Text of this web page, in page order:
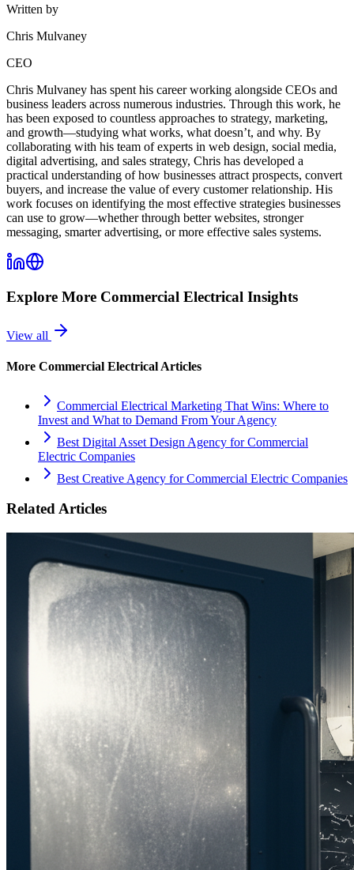
Written by
Chris Mulvaney
CEO
Chris Mulvaney has spent his career working alongside CEOs and
business leaders across numerous industries. Through this work, he
has been exposed to countless approaches to strategy, marketing,
and growth—studying what works, what doesn’t, and why. By
collaborating with his team of experts in web design, social media,
digital advertising, and sales strategy, Chris has developed a
practical understanding of how businesses attract prospects, convert
buyers, and increase the value of every customer relationship. His
work focuses on identifying the most effective strategies businesses
can use to grow—whether through better websites, stronger
messaging, smarter advertising, or more effective sales systems.
Explore More Commercial Electrical Insights
View all
More Commercial Electrical Articles
Commercial Electrical Marketing That Wins: Where to
Invest and What to Demand From Your Agency
Best Digital Asset Design Agency for Commercial
Electric Companies
Best Creative Agency for Commercial Electric Companies
Related Articles